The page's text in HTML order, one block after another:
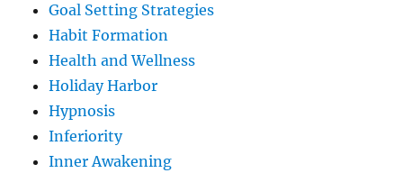
Goal Setting Strategies
Habit Formation
Health and Wellness
Holiday Harbor
Hypnosis
Inferiority
Inner Awakening